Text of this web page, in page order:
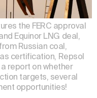
the FERC approval
Equinor LNG deal,
Russian coal,
certification, Repsol
report on whether
targets, several
opportunities!